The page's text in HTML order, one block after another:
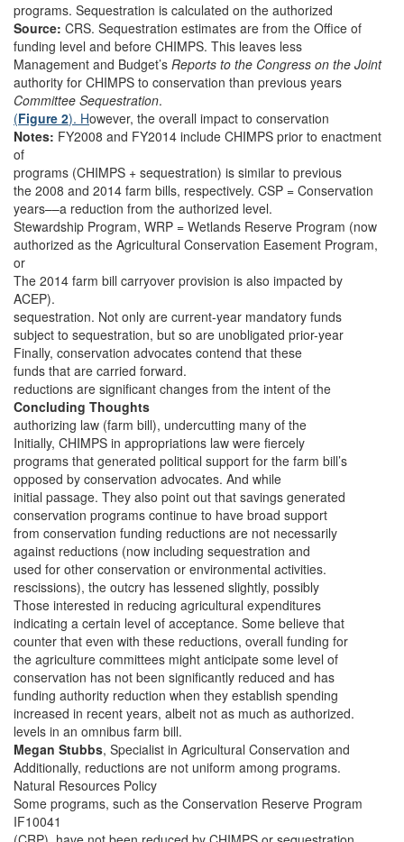
programs. Sequestration is calculated on the authorized
Source: CRS. Sequestration estimates are from the Office of
funding level and before CHIMPS. This leaves less
Management and Budget’s Reports to the Congress on the Joint
authority for CHIMPS to conservation than previous years
Committee Sequestration.
(Figure 2). However, the overall impact to conservation
Notes: FY2008 and FY2014 include CHIMPS prior to enactment
of
programs (CHIMPS + sequestration) is similar to previous
the 2008 and 2014 farm bills, respectively. CSP = Conservation
years––a reduction from the authorized level.
Stewardship Program, WRP = Wetlands Reserve Program (now
authorized as the Agricultural Conservation Easement Program,
or
The 2014 farm bill carryover provision is also impacted by
ACEP).
sequestration. Not only are current-year mandatory funds
subject to sequestration, but so are unobligated prior-year
Finally, conservation advocates contend that these
funds that are carried forward.
reductions are significant changes from the intent of the
Concluding Thoughts
authorizing law (farm bill), undercutting many of the
Initially, CHIMPS in appropriations law were fiercely
programs that generated political support for the farm bill’s
opposed by conservation advocates. And while
initial passage. They also point out that savings generated
conservation programs continue to have broad support
from conservation funding reductions are not necessarily
against reductions (now including sequestration and
used for other conservation or environmental activities.
rescissions), the outcry has lessened slightly, possibly
Those interested in reducing agricultural expenditures
indicating a certain level of acceptance. Some believe that
counter that even with these reductions, overall funding for
the agriculture committees might anticipate some level of
conservation has not been significantly reduced and has
funding authority reduction when they establish spending
increased in recent years, albeit not as much as authorized.
levels in an omnibus farm bill.
Megan Stubbs, Specialist in Agricultural Conservation and
Additionally, reductions are not uniform among programs.
Natural Resources Policy
Some programs, such as the Conservation Reserve Program
IF10041